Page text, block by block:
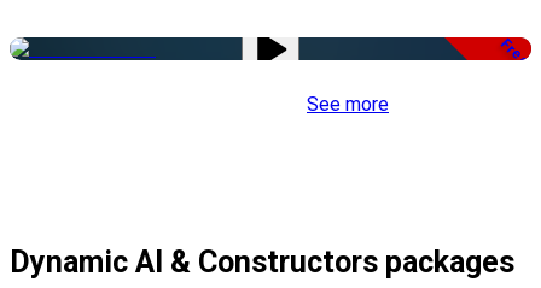
Free
See more
Dynamic AI & Constructors packages